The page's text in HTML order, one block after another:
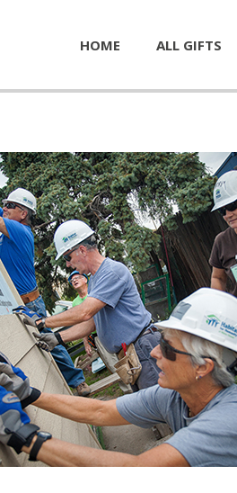
HOME ALL GIFTS